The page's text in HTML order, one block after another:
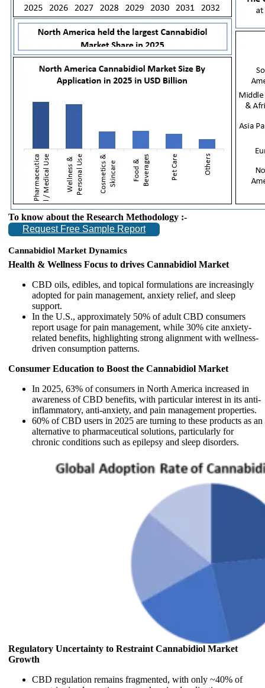
To know about the Research Methodology :-
Request Free Sample Report
Cannabidiol Market Dynamics
Health & Wellness Focus to drives Cannabidiol Market
CBD oils, edibles, and topical formulations are increasingly
adopted for pain management, anxiety relief, and sleep
support.
In the U.S., approximately 50% of adult CBD consumers
report usage for pain management, while 30% cite anxiety-
related benefits, highlighting strong alignment with wellness-
driven consumption patterns.
Consumer Education to Boost the Cannabidiol Market
In 2025, 63% of consumers in North America increased in
awareness of CBD benefits, with particular interest in its anti-
inflammatory, anti-anxiety, and pain management properties.
60% of CBD users in 2025 are turning to these products as an
alternative to pharmaceutical solutions, particularly for
chronic conditions such as epilepsy and sleep disorders.
Regulatory Uncertainty to Restraint Cannabidiol Market
Growth
CBD regulation remains fragmented, with only ~40% of